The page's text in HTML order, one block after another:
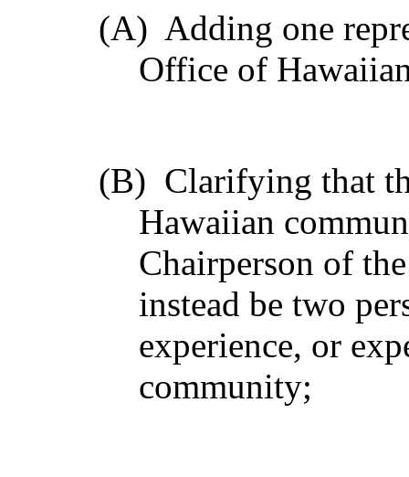
(A) Adding one
Office of
(B) Clarifying that
Hawaiian
Chairperson of
instead be two
experience, or
community;